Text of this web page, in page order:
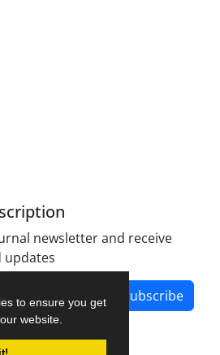
to ensure you get
website.
newsletter and receive
updates
Subscribe